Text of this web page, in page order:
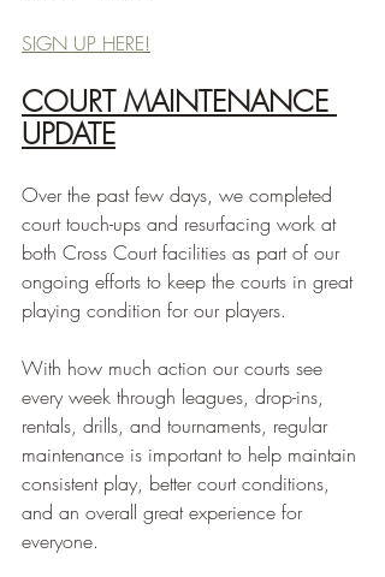
SIGN UP HERE!
COURT MAINTENANCE
UPDATE
Over the past few days, we completed
court touch-ups and resurfacing work at
both Cross Court facilities as part of our
ongoing efforts to keep the courts in great
playing condition for our players.
With how much action our courts see
every week through leagues, drop-ins,
rentals, drills, and tournaments, regular
maintenance is important to help maintain
consistent play, better court conditions,
and an overall great experience for
everyone.